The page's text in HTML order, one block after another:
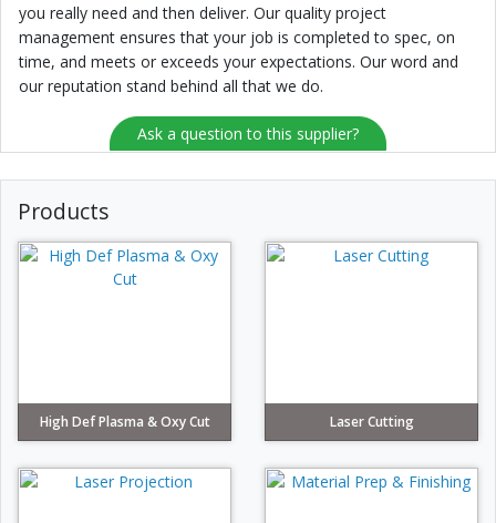
you really need and then deliver. Our quality project
management ensures that your job is completed to spec, on
time, and meets or exceeds your expectations. Our word and
our reputation stand behind all that we do.
Ask a question to this supplier?
Products
High Def Plasma & Oxy Cut Laser Cutting